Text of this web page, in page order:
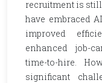
recruitment is
have embraced
improved
enhanced job-
time-to-hire.
significant